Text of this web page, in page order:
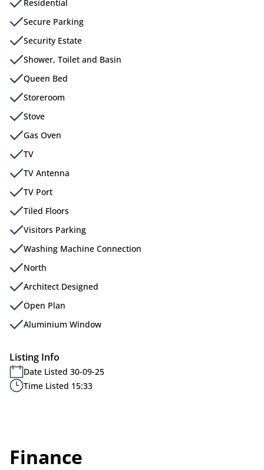
Residential
Secure Parking
Security Estate
Shower, Toilet and Basin
Queen Bed
Storeroom
Stove
Gas Oven
TV
TV Antenna
TV Port
Tiled Floors
Visitors Parking
Washing Machine Connection
North
Architect Designed
Open Plan
Aluminium Window
Listing Info
Date Listed 30-09-25
Time Listed 15:33
Finance